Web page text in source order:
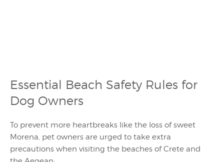
Essential Beach Safety Rules for
Dog Owners
To prevent more heartbreaks like the loss of sweet
Morena, pet owners are urged to take extra
precautions when visiting the beaches of Crete and